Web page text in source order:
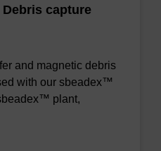
capture
and magnetic debris
with our sbeadex™
plant,